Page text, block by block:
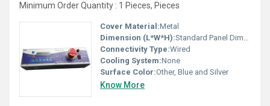
Minimum Order Quantity : 1 Pieces, Pieces
Cover Material:Metal
Dimension (L*W*H):Standard Panel Dimensions
Connectivity Type:Wired
Cooling System:None
Surface Color:Other, Blue and Silver
Know More